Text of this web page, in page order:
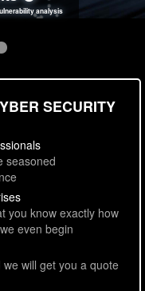
analysis
data handling
world attack simulations
review
SECURITY
seasoned
you know exactly how
even begin
will get you a quote